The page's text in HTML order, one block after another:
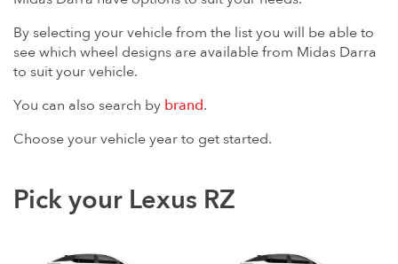
By selecting your vehicle from the list you will be able to
see which wheel designs are available from Midas Darra
to suit your vehicle.
You can also search by brand.
Choose your vehicle year to get started.
Pick your Lexus RZ